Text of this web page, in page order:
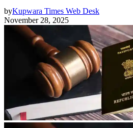
byKupwara Times Web Desk
November 28, 2025